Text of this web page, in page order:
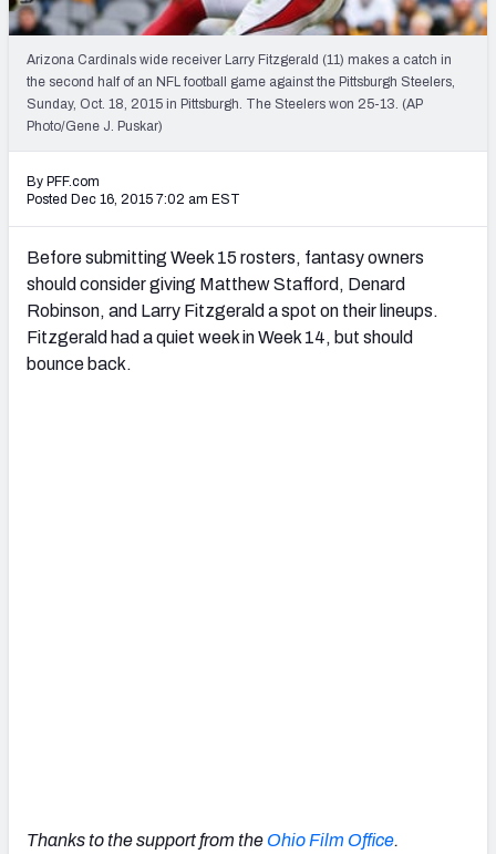
2027 NFL Draft Big Board
Mock Draft Simulator Multiplayer
(BETA!)
Arizona Cardinals wide receiver Larry Fitzgerald (11) makes a catch in
the second half of an NFL football game against the Pittsburgh Steelers,
Sunday, Oct. 18, 2015 in Pittsburgh. The Steelers won 25-13. (AP
Photo/Gene J. Puskar)
By PFF.com
Posted Dec 16, 2015 7:02 am EST
Before submitting Week 15 rosters, fantasy owners
should consider giving Matthew Stafford, Denard
Robinson, and Larry Fitzgerald a spot on their lineups.
Fitzgerald had a quiet week in Week 14, but should
bounce back.
Thanks to the support from the Ohio Film Office.